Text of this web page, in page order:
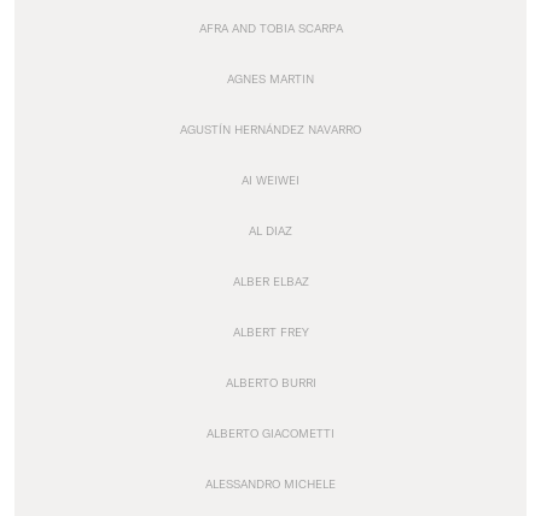
AFRA AND TOBIA SCARPA
AGNES MARTIN
AGUSTÍN HERNÁNDEZ NAVARRO
AI WEIWEI
AL DIAZ
ALBER ELBAZ
ALBERT FREY
ALBERTO BURRI
ALBERTO GIACOMETTI
ALESSANDRO MICHELE